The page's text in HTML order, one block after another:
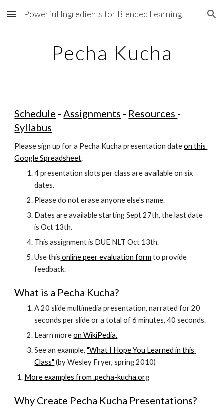
Skip to main content Skip to navigation
Powerful Ingredients for Blended Learning
Pecha Kucha
Schedule - Assignments - Resources
Syllabus
Please sign up for a Pecha Kucha presentation date on this
Google Spreadsheet.
4 presentation slots per class are available on six
dates.
Please do not erase anyone else's name.
Dates are available starting Sept 27th, the last date
is Oct 13th.
This assignment is DUE NLT Oct 13th.
Use this online peer evaluation form to provide
feedback.
What is a Pecha Kucha?
A 20 slide multimedia presentation, narrated for 20
seconds per slide or a total of 6 minutes, 40 seconds.
Learn more on WikiPedia.
See an example, "What I Hope You Learned in this
Class" (by Wesley Fryer, spring 2010)
More examples from .pecha-kucha.org
Why Create Pecha Kucha Presentations?